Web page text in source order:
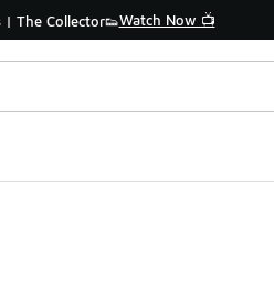
| The Collector👟Watch Now 📺